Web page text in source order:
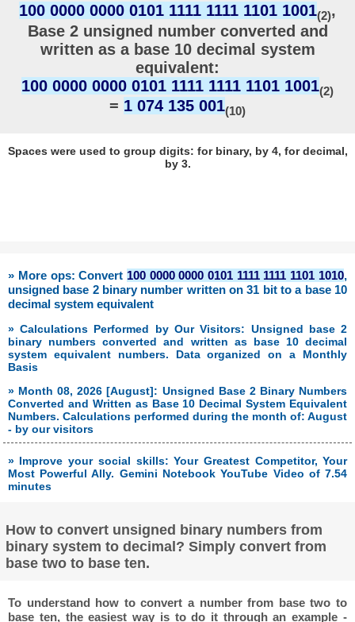
100 0000 0000 0101 1111 1111 1101 1001(2),
Base 2 unsigned number converted and
written as a base 10 decimal system
equivalent:
100 0000 0000 0101 1111 1111 1101 1001(2)
= 1 074 135 001(10)
Spaces were used to group digits: for binary, by 4, for decimal,
by 3.
» More ops: Convert 100 0000 0000 0101 1111 1111 1101 1010,
unsigned base 2 binary number written on 31 bit to a base 10
decimal system equivalent
» Calculations Performed by Our Visitors: Unsigned base 2
binary numbers converted and written as base 10 decimal
system equivalent numbers. Data organized on a Monthly
Basis
» Month 08, 2026 [August]: Unsigned Base 2 Binary Numbers
Converted and Written as Base 10 Decimal System Equivalent
Numbers. Calculations performed during the month of: August
- by our visitors
» Improve your social skills: Your Greatest Competitor, Your
Most Powerful Ally. Gemini Notebook YouTube Video of 7.54
minutes
How to convert unsigned binary numbers from
binary system to decimal? Simply convert from
base two to base ten.
To understand how to convert a number from base two to
base ten, the easiest way is to do it through an example -